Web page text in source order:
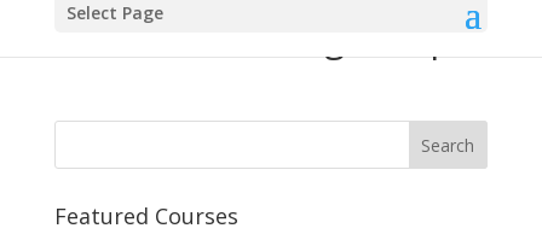
Select Page
18-holes-coverage-map
Featured Courses